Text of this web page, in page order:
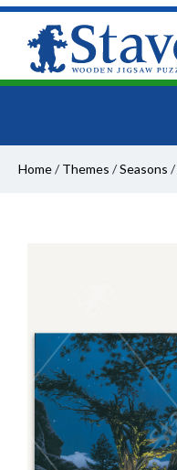
Home/ Themes /Seasons /